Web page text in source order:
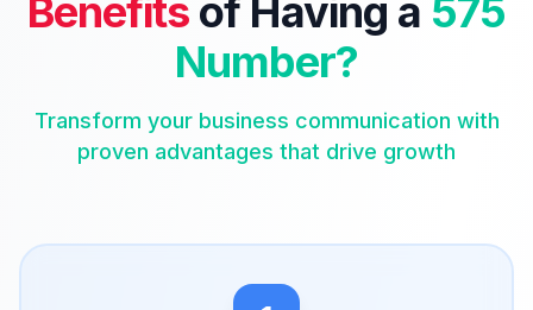
Benefits of Having a 575
Number?
Transform your business communication with
proven advantages that drive growth